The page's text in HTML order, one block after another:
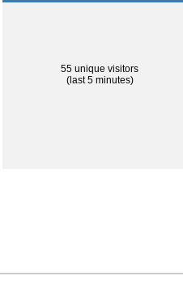
55 unique visitors
(last 5 minutes)